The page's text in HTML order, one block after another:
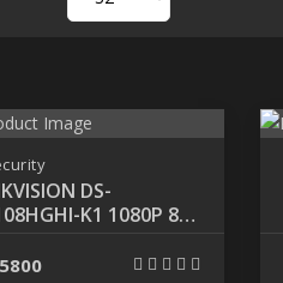
DS-
K1 1080P 8-